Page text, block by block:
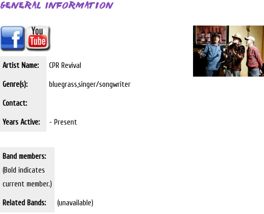
General Information
Artist Name: CPR Revival
Genre(s): bluegrass,singer/songwriter
Contact:
Years Active: - Present
Band members:
(Bold indicates
current member.)
Related Bands: (unavailable)